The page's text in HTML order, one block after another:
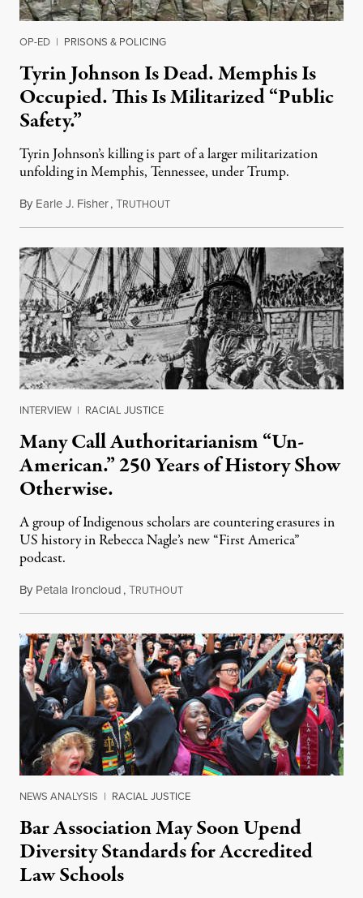
OP-ED | PRISONS & POLICING
Tyrin Johnson Is Dead. Memphis Is
Occupied. This Is Militarized “Public
Safety.”
Tyrin Johnson’s killing is part of a larger militarization
unfolding in Memphis, Tennessee, under Trump.
By Earle J. Fisher,TRUTHOUTJuly 18, 2026
INTERVIEW | RACIAL JUSTICE
Many Call Authoritarianism “Un-
American.” 250 Years of History Show
Otherwise.
A group of Indigenous scholars are countering erasures in
US history in Rebecca Nagle’s new “First America”
podcast.
By Petala Ironcloud,TRUTHOUTJuly 18, 2026
NEWS ANALYSIS | RACIAL JUSTICE
Bar Association May Soon Upend
Diversity Standards for Accredited
Law Schools